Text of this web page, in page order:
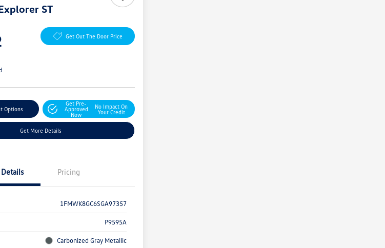
ST
Get Out The Door Price
Options
Get Pre-
Approved
Now
No Impact On
Your Credit
Get More Details
Details Pricing
1FMWK8GC6SGA97357
P9595A
Carbonized Gray Metallic